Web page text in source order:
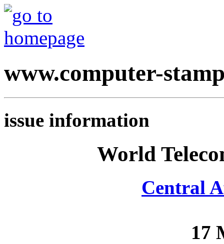
www.computer-
issue information
World
Central
17